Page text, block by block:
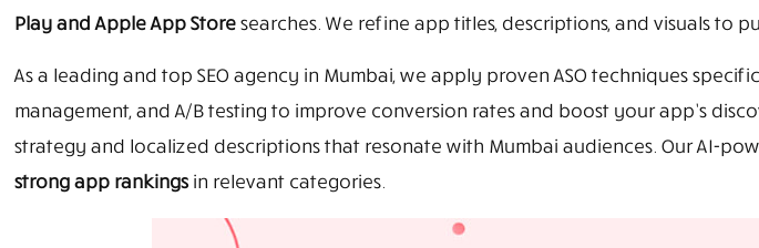
Play and Apple App Storesearches. We refine app titles, descriptions, and visuals to
As a leading and top SEO agency in Mumbai, we apply proven ASO techniques
management, and A/B testing to improve conversion rates and boost your app’s
strategy and localized descriptions that resonate with Mumbai audiences. Our AI-
strong app rankingsin relevant categories.